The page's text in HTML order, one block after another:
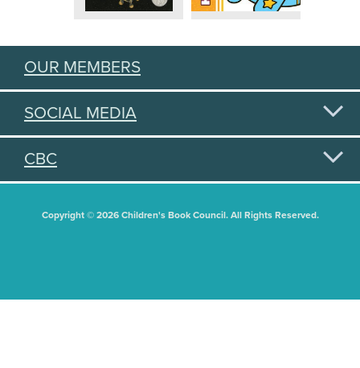
OUR MEMBERS
SOCIAL MEDIA
CBC
Copyright © 2026 Children's Book Council. All Rights Reserved.